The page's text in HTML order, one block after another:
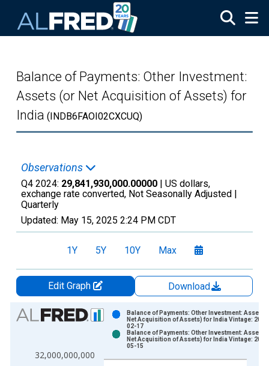
Balance of Payments: Other Investment:
Assets (or Net Acquisition of Assets) for
India (INDB6FAOI02CXCUQ)
Observations
Q4 2024: 29,841,930,000.00000 | US dollars,
exchange rate converted, Not Seasonally Adjusted |
Quarterly
Updated: May 15, 2025 2:24 PM CDT
1Y 5Y 10Y Max
Edit Graph
Download
Chart
Bar chart with 2 data series.
The chart has 1 X axis displaying xAxis. Data ranges from
32,000,000,000
Balance of Payments: Other Investment: Assets
Net Acquisition of Assets) for India Vintage:
02-17
Balance of Payments: Other Investment: Assets
Net Acquisition of Assets) for India Vintage:
05-15